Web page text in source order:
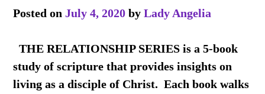
Posted on July 4, 2020 by Lady Angelia
THE RELATIONSHIP SERIES is a 5-book
study of scripture that provides insights on
living as a disciple of Christ. Each book walks